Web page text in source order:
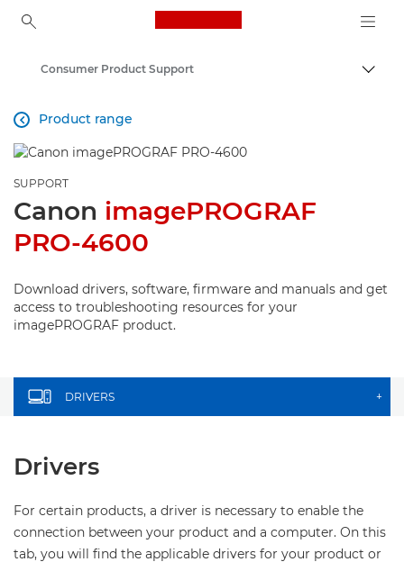
Canon Logo, back to
Consumer Product Support
Product range

SUPPORT
Canon imagePROGRAF
PRO-4600
Download drivers, software, firmware and manuals and get
access to troubleshooting resources for your
imagePROGRAF product.
DRIVERS +
Drivers
For certain products, a driver is necessary to enable the
connection between your product and a computer. On this
tab, you will find the applicable drivers for your product or